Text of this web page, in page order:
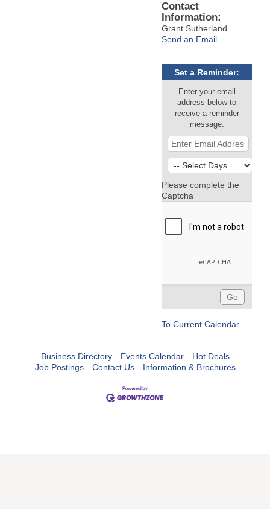
Contact
Information:
Grant Sutherland
Send an Email
Set a Reminder:
Enter your email
address below to
receive a reminder
message.
Please complete the
Captcha
To Current Calendar
Business Directory Events Calendar
Hot Deals
Job Postings
Contact Us Information & Brochures